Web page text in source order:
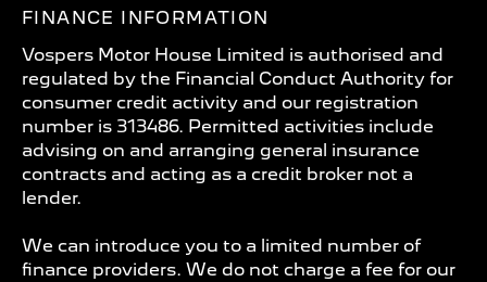
FINANCE INFORMATION
Vospers Motor House Limited is authorised and
regulated by the Financial Conduct Authority for
consumer credit activity and our registration
number is 313486. Permitted activities include
advising on and arranging general insurance
contracts and acting as a credit broker not a
lender.
We can introduce you to a limited number of
finance providers. We do not charge a fee for our